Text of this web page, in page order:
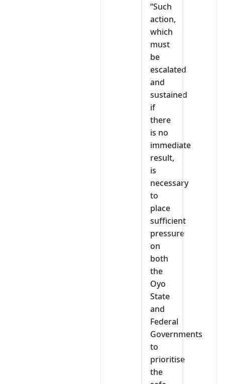
“Such
action,
which
must
be
escalated
and
sustained
if
there
is no
immediate
result,
is
necessary
to
place
sufficient
pressure
on
both
the
Oyo
State
and
Federal
Governments
to
prioritise
the